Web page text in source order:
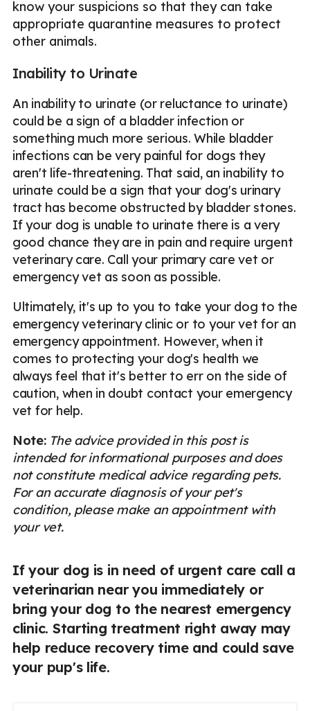
know your suspicions so that they can take
appropriate quarantine measures to protect
other animals.
Inability to Urinate
An inability to urinate (or reluctance to urinate)
could be a sign of a bladder infection or
something much more serious. While bladder
infections can be very painful for dogs they
aren't life-threatening. That said, an inability to
urinate could be a sign that your dog's urinary
tract has become obstructed by bladder stones.
If your dog is unable to urinate there is a very
good chance they are in pain and require urgent
veterinary care. Call your primary care vet or
emergency vet as soon as possible.
Ultimately, it's up to you to take your dog to the
emergency veterinary clinic or to your vet for an
emergency appointment. However, when it
comes to protecting your dog's health we
always feel that it's better to err on the side of
caution, when in doubt contact your emergency
vet for help.
Note: The advice provided in this post is
intended for informational purposes and does
not constitute medical advice regarding pets.
For an accurate diagnosis of your pet's
condition, please make an appointment with
your vet.
If your dog is in need of urgent care call a
veterinarian near you immediately or
bring your dog to the nearest emergency
clinic. Starting treatment right away may
help reduce recovery time and could save
your pup's life.